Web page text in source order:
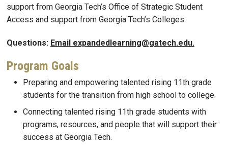
support from Georgia Tech’s Office of Strategic Student
Access and support from Georgia Tech’s Colleges.
Questions: Email expandedlearning@gatech.edu.
Program Goals
Preparing and empowering talented rising 11th grade
students for the transition from high school to college.
Connecting talented rising 11th grade students with
programs, resources, and people that will support their
success at Georgia Tech.